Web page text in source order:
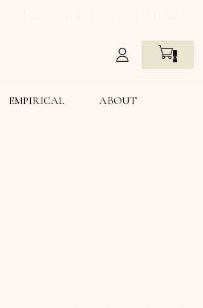
0
EMPIRICAL ABOUT